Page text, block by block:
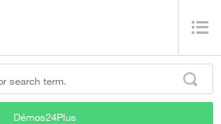
Démos24Plus